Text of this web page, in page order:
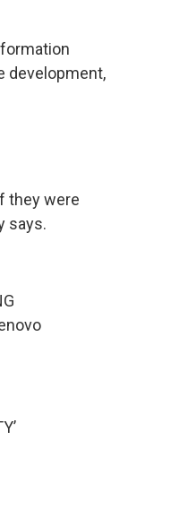
development,
they were
says.